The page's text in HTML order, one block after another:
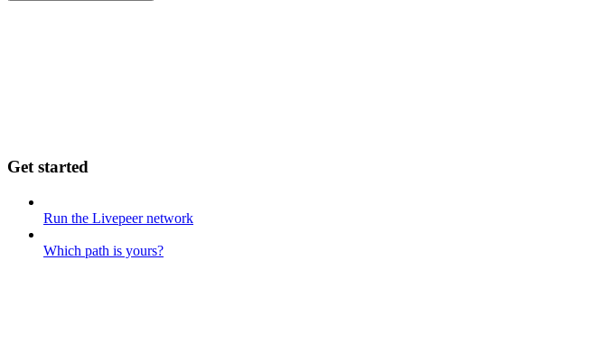
Get started
Run the Livepeer network
Which path is yours?